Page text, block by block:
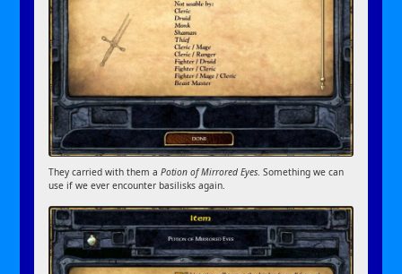
They carried with them aPotion of Mirrored Eyes. Something we can
use if we ever encounter basilisks again.